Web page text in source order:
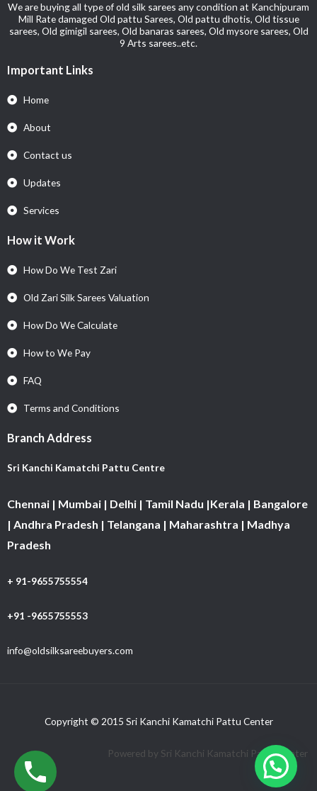
We are buying all type of old silk sarees any condition at Kanchipuram
Mill Rate damaged Old pattu Sarees, Old pattu dhotis, Old tissue
sarees, Old gimigil sarees, Old banaras sarees, Old mysore sarees, Old
9 Arts sarees..etc.
Important Links
Home
About
Contact us
Updates
Services
How it Work
How Do We Test Zari
Old Zari Silk Sarees Valuation
How Do We Calculate
How to We Pay
FAQ
Terms and Conditions
Branch Address
Sri Kanchi Kamatchi Pattu Centre
Chennai | Mumbai | Delhi | Tamil Nadu |Kerala | Bangalore
| Andhra Pradesh | Telangana | Maharashtra | Madhya
Pradesh
+ 91-9655755554
+91 -9655755553
info@oldsilksareebuyers.com
Copyright © 2015 Sri Kanchi Kamatchi Pattu Center
Powered by Sri Kanchi Kamatchi Pattu Center